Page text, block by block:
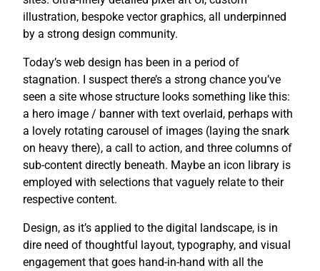
illustration, bespoke vector graphics, all underpinned
by a strong design community.
Today’s web design has been in a period of
stagnation. I suspect there’s a strong chance you’ve
seen a site whose structure looks something like this:
a hero image / banner with text overlaid, perhaps with
a lovely rotating carousel of images (laying the snark
on heavy there), a call to action, and three columns of
sub-content directly beneath. Maybe an icon library is
employed with selections that vaguely relate to their
respective content.
Design, as it’s applied to the digital landscape, is in
dire need of thoughtful layout, typography, and visual
engagement that goes hand-in-hand with all the